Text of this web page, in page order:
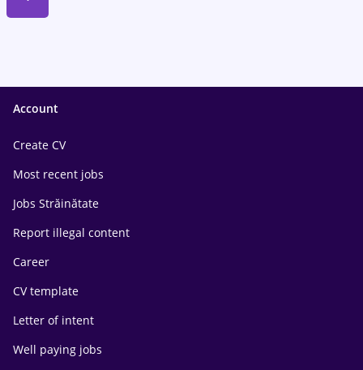
Account
Create CV
Most recent jobs
Jobs Străinătate
Report illegal content
Career
CV template
Letter of intent
Well paying jobs